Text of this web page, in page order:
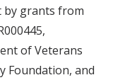
by grants from
of Veterans
Foundation, and